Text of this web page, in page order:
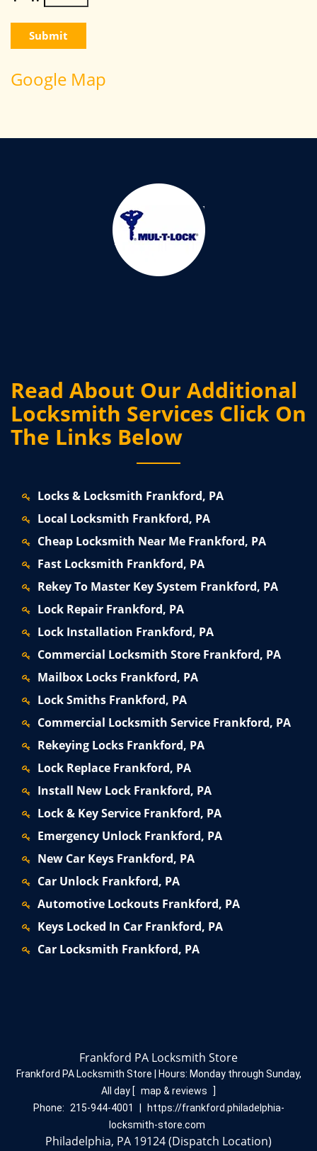
Google Map
Read About Our Additional
Locksmith Services Click On
The Links Below
Locks & Locksmith Frankford, PA
Local Locksmith Frankford, PA
Cheap Locksmith Near Me Frankford, PA
Fast Locksmith Frankford, PA
Rekey To Master Key System Frankford, PA
Lock Repair Frankford, PA
Lock Installation Frankford, PA
Commercial Locksmith Store Frankford, PA
Mailbox Locks Frankford, PA
Lock Smiths Frankford, PA
Commercial Locksmith Service Frankford, PA
Rekeying Locks Frankford, PA
Lock Replace Frankford, PA
Install New Lock Frankford, PA
Lock & Key Service Frankford, PA
Emergency Unlock Frankford, PA
New Car Keys Frankford, PA
Car Unlock Frankford, PA
Automotive Lockouts Frankford, PA
Keys Locked In Car Frankford, PA
Car Locksmith Frankford, PA
Frankford PA Locksmith Store
Frankford PA Locksmith Store | Hours: Monday through Sunday,
All day [ map & reviews
]
Phone:
215-944-4001
https://frankford.philadelphia-
locksmith-store.com
Philadelphia, PA 19124 (Dispatch Location)